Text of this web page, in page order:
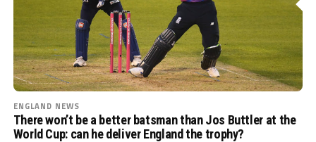
ENGLAND NEWS
There won’t be a better batsman than Jos Buttler at the
World Cup: can he deliver England the trophy?